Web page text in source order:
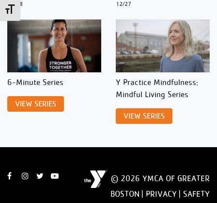
Toggle Font size
12/28 12/27
6-Minute Series
VIEW SERIES
Y Practice Mindfulness:
Mindful Living Series
VIEW SERIES
© 2026 YMCA OF GREATER
BOSTON | PRIVACY
SAFETY